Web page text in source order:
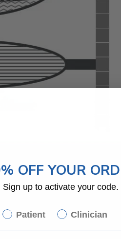
and tissue can begin within
mobility within the joint. Even
OFF YOUR
Sign up to activate your code.
Patient Clinician